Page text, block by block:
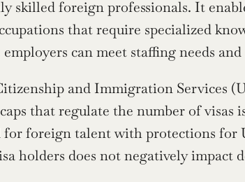
skilled foreign professionals. It
that require specialized
can meet staffing needs
and Immigration Services
that regulate the number of visas
for foreign talent with protections for
holders does not negatively impact